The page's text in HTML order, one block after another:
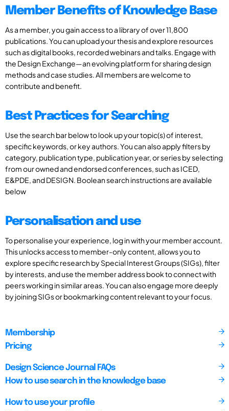
Member Benefits of Knowledge Base
As a member, you gain access to a library of over 11,800
publications. You can upload your thesis and explore resources
such as digital books, recorded webinars and talks. Engage with
the Design Exchange—an evolving platform for sharing design
methods and case studies. All members are welcome to
contribute and benefit.
Best Practices for Searching
Use the search bar below to look up your topic(s) of interest,
specific keywords, or key authors. You can also apply filters by
category, publication type, publication year, or series by selecting
from our owned and endorsed conferences, such as ICED,
E&PDE, and DESIGN. Boolean search instructions are available
below
Personalisation and use
To personalise your experience, log in with your member account.
This unlocks access to member-only content, allows you to
explore specific research by Special Interest Groups (SIGs), filter
by interests, and use the member address book to connect with
peers working in similar areas. You can also engage more deeply
by joining SIGs or bookmarking content relevant to your focus.
Membership
Pricing
Design Science Journal FAQs
How to use search in the knowledge base
How to use your profile